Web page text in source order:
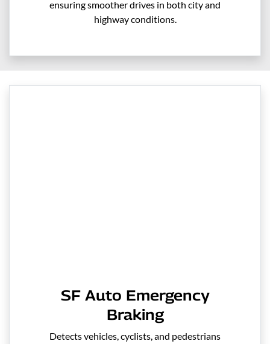
ensuring smoother drives in both city and
highway conditions.
SF Auto Emergency
Braking
Detects vehicles, cyclists, and pedestrians